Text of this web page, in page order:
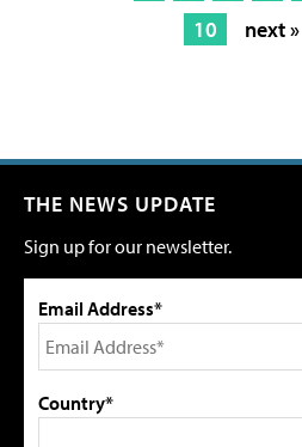
10
next »
THE NEWS UPDATE
Sign up for our newsletter.
Email Address*
Country*